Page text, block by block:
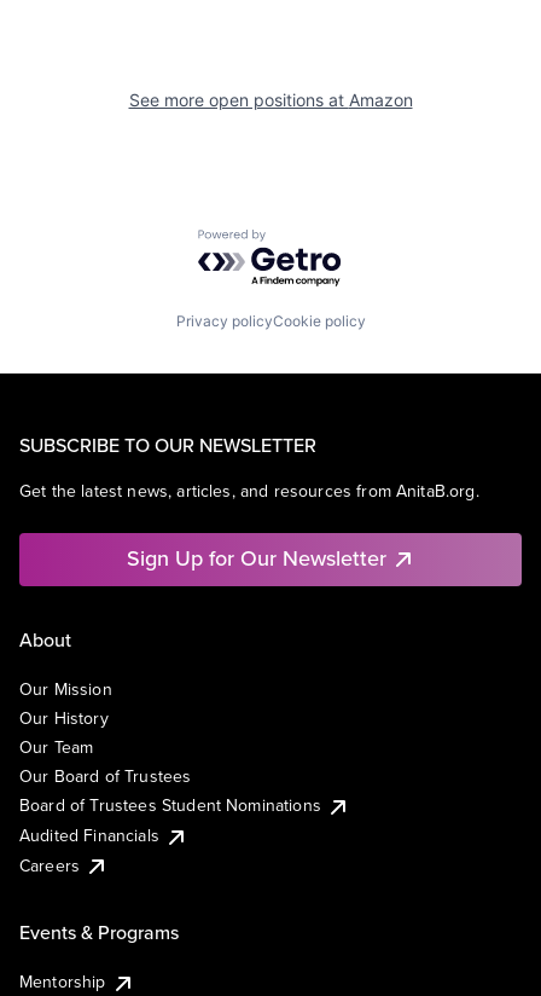
See more open positions at Amazon
Powered by Getro.com
Privacy policyCookie policy
SUBSCRIBE TO OUR NEWSLETTER
Get the latest news, articles, and resources from AnitaB.org.
Sign Up for Our Newsletter
About
Our Mission
Our History
Our Team
Our Board of Trustees
Board of Trustees Student Nominations
Audited Financials
Careers
Events & Programs
Mentorship